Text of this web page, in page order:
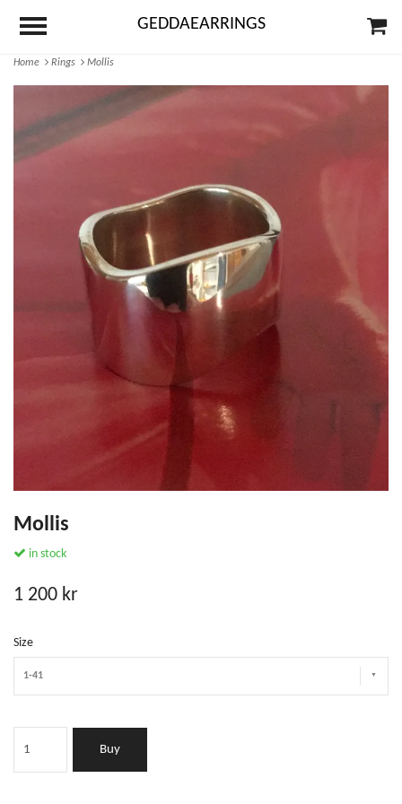
Home Rings Mollis
Mollis
in stock
1 200 kr
Size
1-41
Buy
GEDDAEARRINGS